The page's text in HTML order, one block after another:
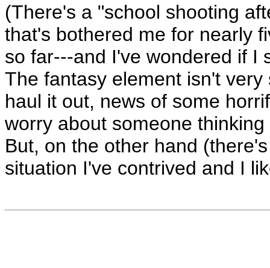
(There's a "school shooting
that's bothered me for nearly
so far---and I've wondered if I
The fantasy element isn't
haul it out, news of some
worry about someone
But, on the other hand
situation I've contrived and I